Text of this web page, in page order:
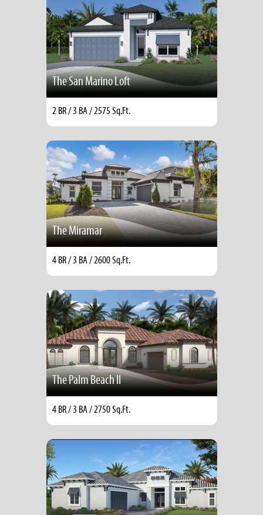
The San Marino Loft
2 BR / 3 BA / 2575 Sq.Ft.
The Miramar
4 BR / 3 BA / 2600 Sq.Ft.
The Palm Beach II
4 BR / 3 BA / 2750 Sq.Ft.